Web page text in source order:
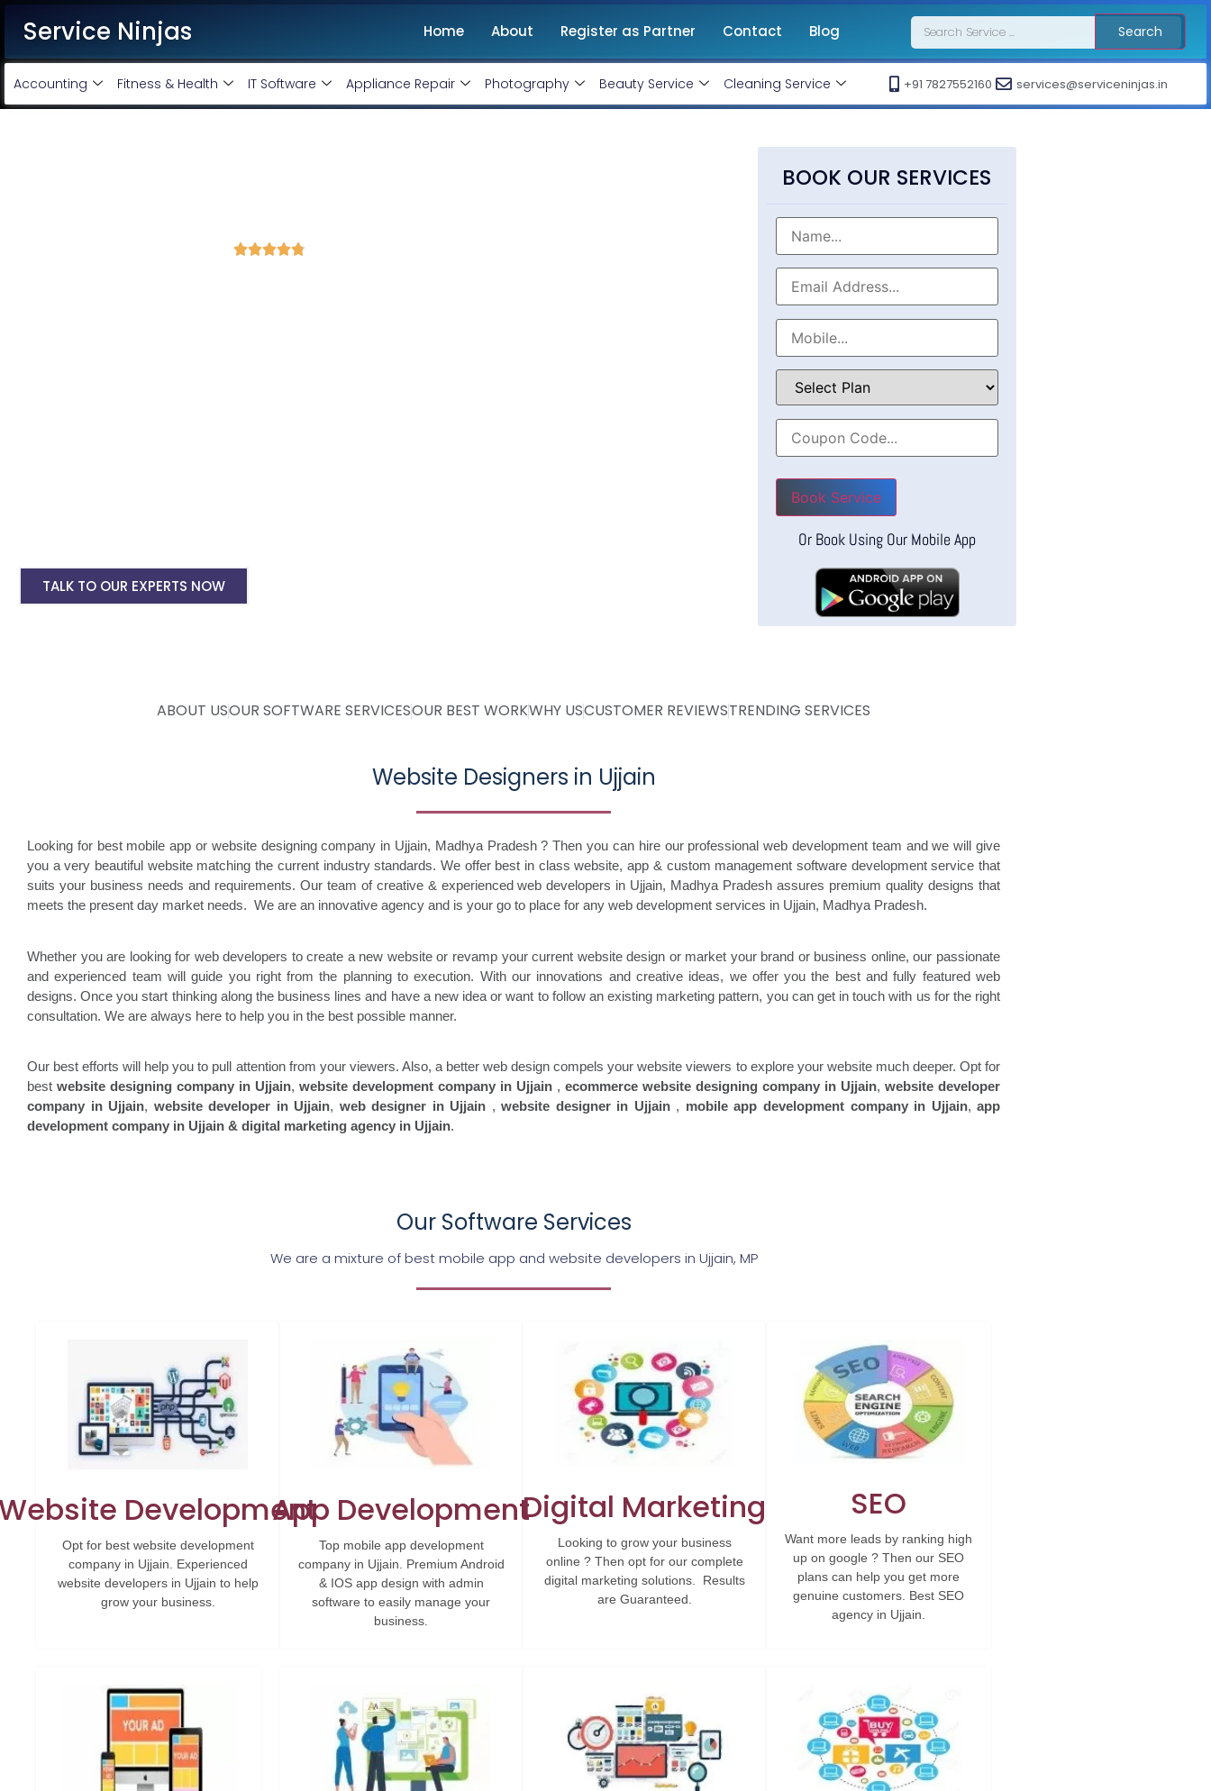
Service Ninjas Home About Register as Partner Contact Blog Search
Accounting Fitness & Health IT Software Appliance Repair Photography Beauty Service Cleaning Service +91 7827552160 services@serviceninjas.in

TALK TO OUR EXPERTS NOW
BOOK OUR SERVICES
Please leave this field empty.
Or Book Using Our Mobile App
ABOUT USOUR SOFTWARE SERVICESOUR BEST WORKWHY USCUSTOMER REVIEWSTRENDING SERVICES
Website Designers in Ujjain
Looking for best mobile app or website designing company in Ujjain, Madhya Pradesh ? Then you can hire our professional web development team and we will give
you a very beautiful website matching the current industry standards. We offer best in class website, app & custom management software development service that
suits your business needs and requirements. Our team of creative & experienced web developers in Ujjain, Madhya Pradesh assures premium quality designs that
meets the present day market needs. We are an innovative agency and is your go to place for any web development services in Ujjain, Madhya Pradesh.
Whether you are looking for web developers to create a new website or revamp your current website design or market your brand or business online, our passionate
and experienced team will guide you right from the planning to execution. With our innovations and creative ideas, we offer you the best and fully featured web
designs. Once you start thinking along the business lines and have a new idea or want to follow an existing marketing pattern, you can get in touch with us for the right
consultation. We are always here to help you in the best possible manner.
Our best efforts will help you to pull attention from your viewers. Also, a better web design compels your website viewers to explore your website much deeper. Opt for
best website designing company in Ujjain, website development company in Ujjain , ecommerce website designing company in Ujjain, website developer
company in Ujjain, website developer in Ujjain, web designer in Ujjain ,website designer in Ujjain , mobile app development company in Ujjain,app
development company in Ujjain & digital marketing agency in Ujjain.
Our Software Services
We are a mixture of best mobile app and website developers in Ujjain, MP
Development
Opt for best website development
company in Ujjain. Experienced
website developers in Ujjain to help
grow your business.
App Development
Top mobile app development
company in Ujjain. Premium Android
& IOS app design with admin
software to easily manage your
business.
Digital Marketing
Looking to grow your business
online ? Then opt for our complete
digital marketing solutions. Results
are Guaranteed.
SEO
Want more leads by ranking high
up on google ? Then our SEO
plans can help you get more
genuine customers. Best SEO
agency in Ujjain.